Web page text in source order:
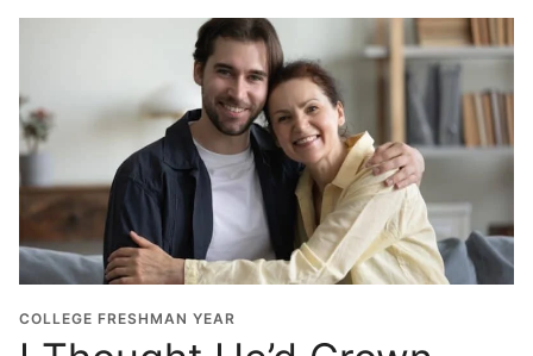
COLLEGE FRESHMAN YEAR